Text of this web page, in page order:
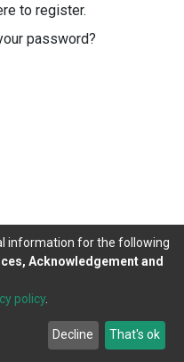
to register.
password?
2002-2026
Agreement
Send
Feedback
information for the following
Acknowledgement and
policy.
Decline That's ok